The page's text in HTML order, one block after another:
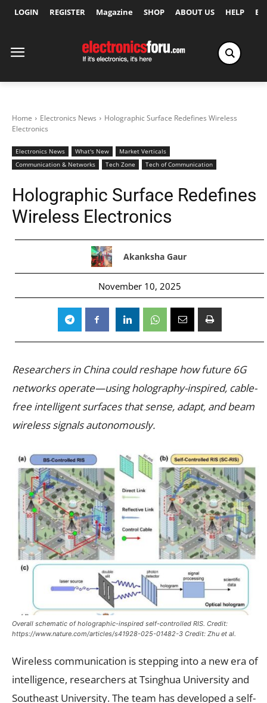
LOGIN REGISTER Magazine SHOP ABOUT US HELP
Home Electronics News
Holographic Surface Redefines Wireless
Electronics
Electronics News What's New
Market Verticals
Communication & Networks
Tech Zone Tech of Communication
Holographic Surface Redefines
Wireless Electronics
Akanksha Gaur
November 10, 2025
Researchers in China could reshape how future 6G
networks operate—using holography-inspired, cable-
free intelligent surfaces that sense, adapt, and beam
wireless signals autonomously.
Overall schematic of holographic-inspired self-controlled RIS. Credit:
https://www.nature.com/articles/s41928-025-01482-3 Credit: Zhu et al.
Wireless communication is stepping into a new era of
intelligence, researchers at Tsinghua University and
Southeast University. The team has developed a self-